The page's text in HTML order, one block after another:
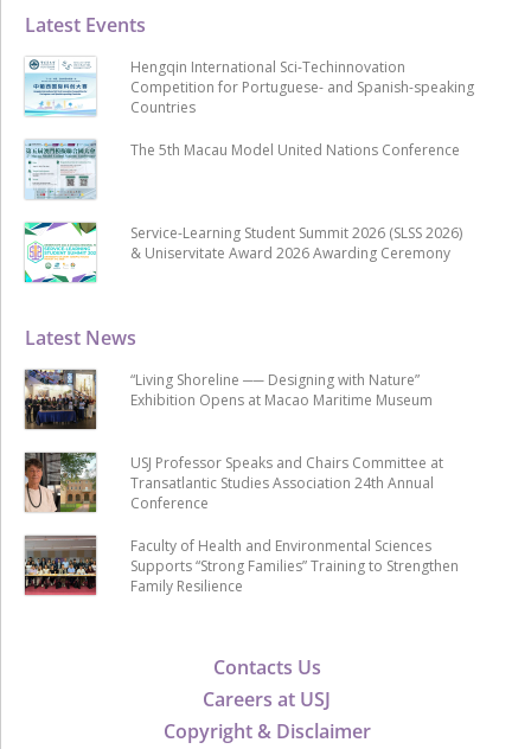
Contacts Us
Careers at USJ
Copyright & Disclaimer
Latest News
“Living Shoreline ── Designing with Nature”
Exhibition Opens at Macao Maritime Museum
USJ Professor Speaks and Chairs Committee at
Transatlantic Studies Association 24th Annual
Conference
Faculty of Health and Environmental Sciences
Supports “Strong Families” Training to Strengthen
Family Resilience
Latest Events
Hengqin International Sci-Techinnovation
Competition for Portuguese- and Spanish-speaking
Countries
The 5th Macau Model United Nations Conference
Service-Learning Student Summit 2026 (SLSS 2026)
& Uniservitate Award 2026 Awarding Ceremony